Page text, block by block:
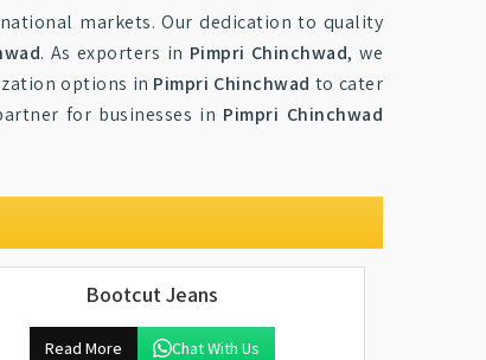
markets. Our dedication to quality
. As exporters in Pimpri Chinchwad, we
options in Pimpri Chinchwad to cater
for businesses in Pimpri Chinchwad
Bootcut Jeans
Read More Chat With Us